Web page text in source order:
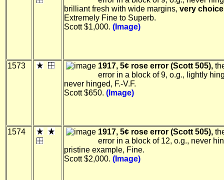
brilliant fresh with wide margins, very choice
Extremely Fine to Superb.
Scott $1,000. (Image)
1573 1917, 5¢ rose error (Scott 505),
error in a block of 9, o.g., lightly
never hinged, F.-V.F.
Scott $650. (Image)
1574 1917, 5¢ rose error (Scott 505),
error in a block of 12, o.g., never
pristine example, Fine.
Scott $2,000. (Image)